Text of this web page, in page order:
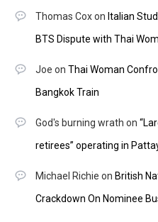
Thomas Coxon Italian
BTS Dispute with Thai
Joe on Thai Woman
Bangkok Train
God's burning wrath on
retirees” operating in
Michael Richie on British
Crackdown On Nominee